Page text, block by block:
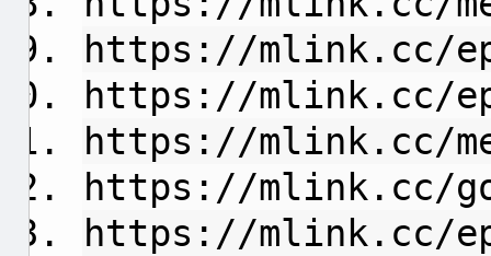
https://mlink.cc/
https://mlink.cc/
https://mlink.cc/
https://mlink.cc/
https://mlink.cc/